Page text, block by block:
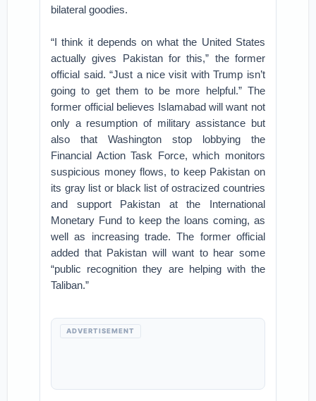
bilateral goodies.
“I think it depends on what the United States
actually gives Pakistan for this,” the former
official said. “Just a nice visit with Trump isn’t
going to get them to be more helpful.” The
former official believes Islamabad will want not
only a resumption of military assistance but
also that Washington stop lobbying the
Financial Action Task Force, which monitors
suspicious money flows, to keep Pakistan on
its gray list or black list of ostracized countries
and support Pakistan at the International
Monetary Fund to keep the loans coming, as
well as increasing trade. The former official
added that Pakistan will want to hear some
“public recognition they are helping with the
Taliban.”
ADVERTISEMENT